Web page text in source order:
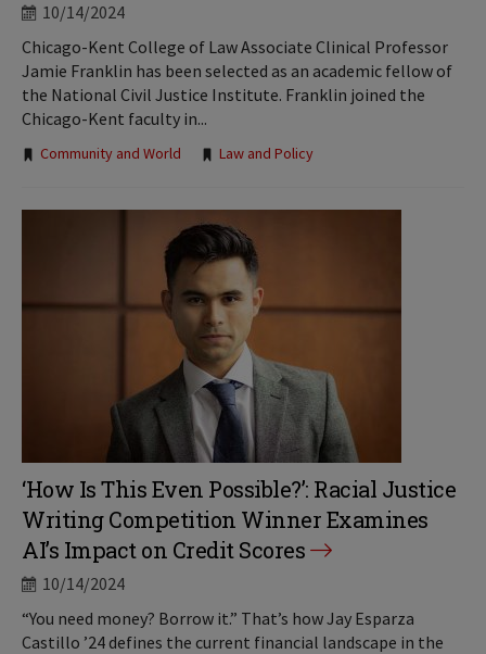
10/14/2024
Chicago-Kent College of Law Associate Clinical Professor
Jamie Franklin has been selected as an academic fellow of
the National Civil Justice Institute. Franklin joined the
Chicago-Kent faculty in...
Tags:
Community and World Law and Policy
‘How Is This Even Possible?’: Racial Justice
Writing Competition Winner Examines
AI’s Impact on Credit Scores
10/14/2024
“You need money? Borrow it.” That’s how Jay Esparza
Castillo ’24 defines the current financial landscape in the